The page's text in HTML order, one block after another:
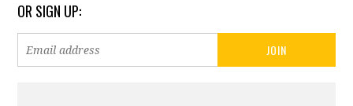
OR SIGN UP: